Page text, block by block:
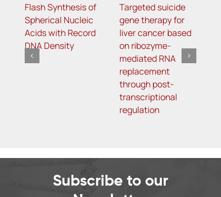
Flash Synthesis of
Spherical Nucleic
Acids with Record
DNA Density
Targeted suicide
gene therapy for
liver cancer based
on ribozyme-
mediated RNA
replacement
through post-
transcriptional
regulation
Subscribe to our